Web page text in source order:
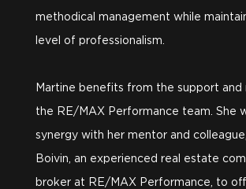
methodical management while
level of professionalism.
Martine benefits from the support
the RE/MAX Performance team. She
synergy with her mentor and
Boivin, an experienced real estate
broker at RE/MAX Performance, to